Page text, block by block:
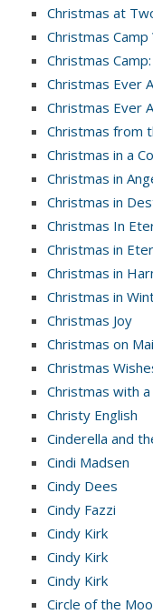
Christmas at
Christmas
Christmas
Christmas Ever
Christmas Ever
Christmas from
Christmas in a
Christmas in
Christmas in
Christmas In
Christmas in
Christmas in
Christmas in
Christmas Joy
Christmas on
Christmas
Christmas with
Christy English
Cinderella and
Cindi Madsen
Cindy Dees
Cindy Fazzi
Cindy Kirk
Cindy Kirk
Cindy Kirk
Circle of the